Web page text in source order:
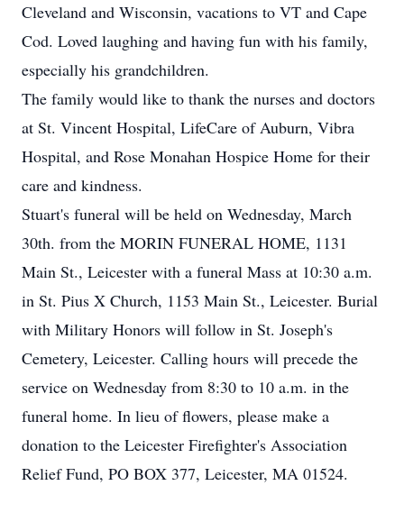
Cleveland and Wisconsin, vacations to VT and Cape
Cod. Loved laughing and having fun with his family,
especially his grandchildren.
The family would like to thank the nurses and doctors
at St. Vincent Hospital, LifeCare of Auburn, Vibra
Hospital, and Rose Monahan Hospice Home for their
care and kindness.
Stuart's funeral will be held on Wednesday, March
30th. from the MORIN FUNERAL HOME, 1131
Main St., Leicester with a funeral Mass at 10:30 a.m.
in St. Pius X Church, 1153 Main St., Leicester. Burial
with Military Honors will follow in St. Joseph's
Cemetery, Leicester. Calling hours will precede the
service on Wednesday from 8:30 to 10 a.m. in the
funeral home. In lieu of flowers, please make a
donation to the Leicester Firefighter's Association
Relief Fund, PO BOX 377, Leicester, MA 01524.